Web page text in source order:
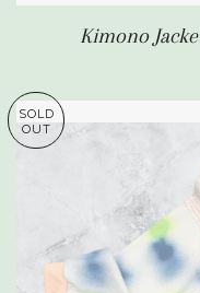
Kimono
SOLD
OUT